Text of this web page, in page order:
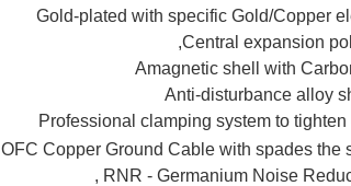
Gold-plated with specific Gold/Copper
,Central expansion
Amagnetic shell with
Anti-disturbance alloy
Professional clamping system to
OFC Copper Ground Cable with spades the
, RNR - Germanium Noise